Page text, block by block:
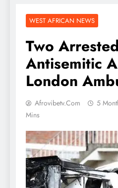
WEST AFRICAN NEWS
Two
Antisemitic
London
Afrovibetv.com 5
Mins